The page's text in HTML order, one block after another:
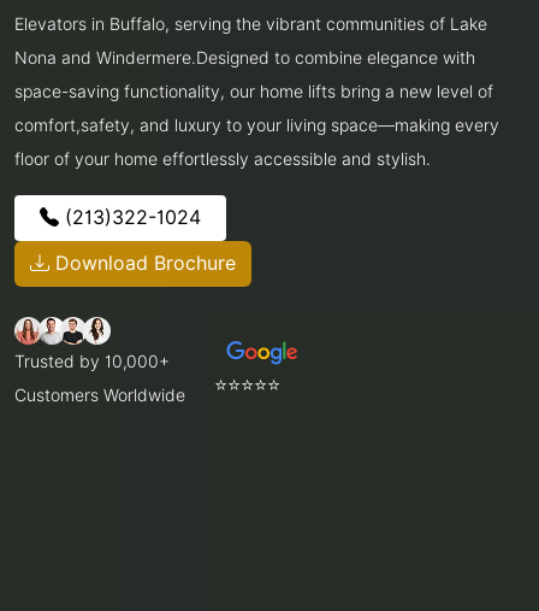
Elevators in Buffalo, serving the vibrant communities of Lake
Nona and Windermere.Designed to combine elegance with
space-saving functionality, our home lifts bring a new level of
comfort,safety, and luxury to your living space—making every
floor of your home effortlessly accessible and stylish.
(213)322-1024
Download Brochure
Trusted by 10,000+
Customers Worldwide
⭐⭐⭐⭐⭐